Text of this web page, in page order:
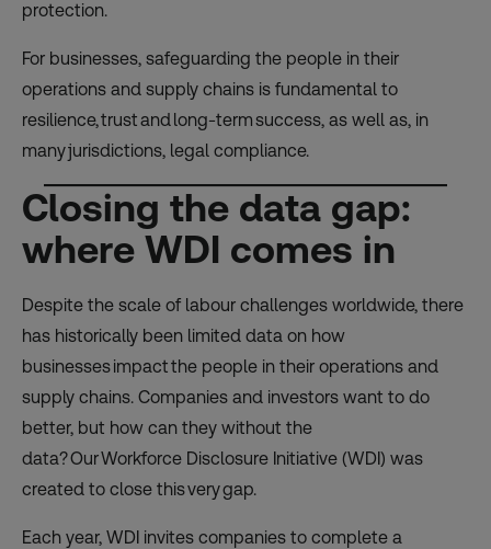
protection.
For businesses, safeguarding the people in their
operations and supply chains is fundamental to
resilience, trust and long-term success, as well as, in
many jurisdictions, legal compliance.
Closing the data gap:
where WDI comes in
Despite the scale of labour challenges worldwide, there
has historically been limited data on how
businesses impact the people in their operations and
supply chains. Companies and investors want to do
better, but how can they without the
data? Our Workforce Disclosure Initiative (WDI) was
created to close this very gap.
Each year, WDI invites companies to complete a